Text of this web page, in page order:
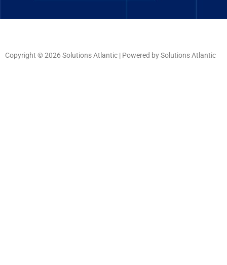
Copyright © 2026 Solutions Atlantic | Powered by Solutions Atlantic